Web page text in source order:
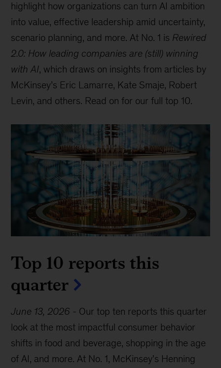
highlight how organizations can turn AI ambition
into value, effective leadership amid uncertainty,
scenario planning, and more. At No. 1 is Rewired
2.0: How leading companies are (still) winning
with AI, which draws on insights from articles by
McKinsey’s Eric Lamarre, Kate Smaje, Robert
Levin, and others. Read on for our full top 10.
Top 10 reports this
quarter
June 13, 2026 - Our top ten reports this quarter
look at the most impactful consumer behavior
shifts in food and beverage, shopping in the age
of AI, and more. At No. 1, McKinsey's Henning